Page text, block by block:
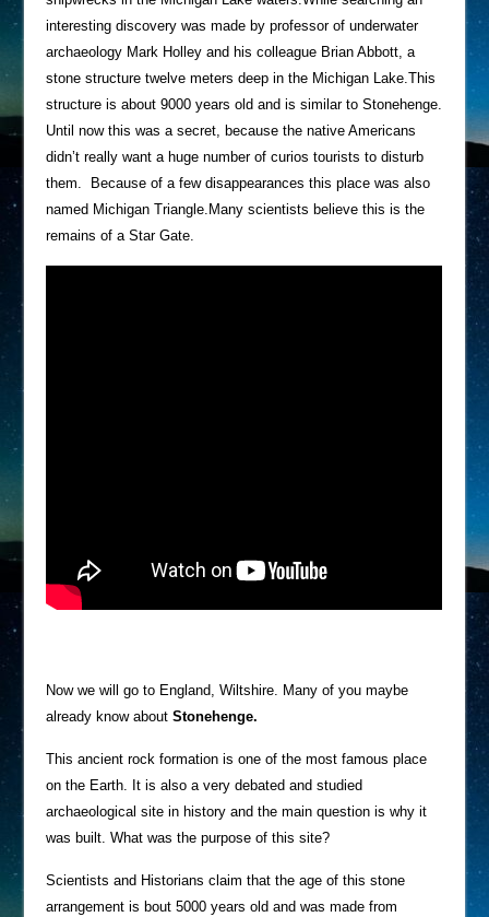
interesting discovery was made by professor of underwater
archaeology Mark Holley and his colleague Brian Abbott, a
stone structure twelve meters deep in the Michigan Lake.This
structure is about 9000 years old and is similar to Stonehenge.
Until now this was a secret, because the native Americans
didn’t really want a huge number of curios tourists to disturb
them. Because of a few disappearances this place was also
named Michigan Triangle.Many scientists believe this is the
remains of a Star Gate.
Now we will go to England, Wiltshire. Many of you maybe
already know aboutStonehenge.
This ancient rock formation is one of the most famous place
on the Earth. It is also a very debated and studied
archaeological site in history and the main question is why it
was built. What was the purpose of this site?
Scientists and Historians claim that the age of this stone
arrangement is bout 5000 years old and was made from